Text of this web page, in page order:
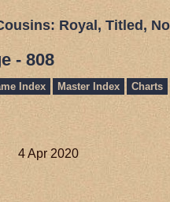
Royal, Titled,
- 808
Index Master Index Charts
4 Apr 2020